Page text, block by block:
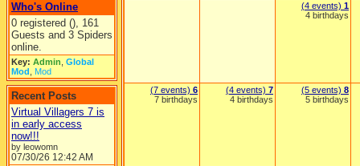
Who's Online
0 registered (), 161
Guests and 3 Spiders
online.
Key: Admin Global
Mod Mod
Recent Posts
Virtual Villagers 7 is
in early access
now!!!
by leowomn
07/30/26 12:42 AM
(4 events) 1
4 birthdays
(7 events) 6
7 birthdays
(4 events) 7
4 birthdays
(5 events) 8
5 birthdays